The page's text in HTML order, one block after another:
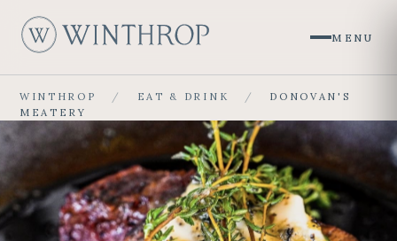
W MENU
WINTHROP / EAT & DRINK /
DONOVAN'S
MEATERY